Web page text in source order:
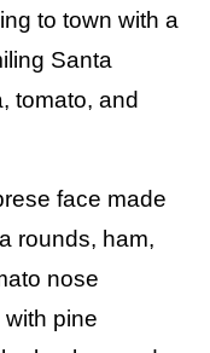
to town with a
Santa
tomato, and